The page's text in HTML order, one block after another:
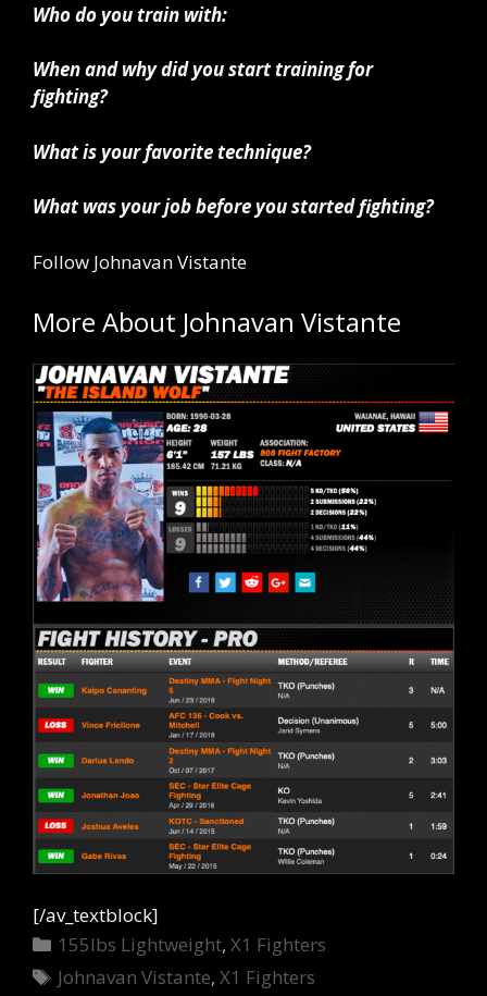
Who do you train with:
When and why did you start training for
fighting?
What is your favorite technique?
What was your job before you started fighting?
Follow Johnavan Vistante
More About Johnavan Vistante
[/av_textblock]
Categories
155lbs Lightweight,X1 Fighters
Tags
Johnavan Vistante,X1 Fighters